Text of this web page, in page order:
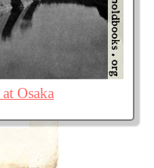
Osaka